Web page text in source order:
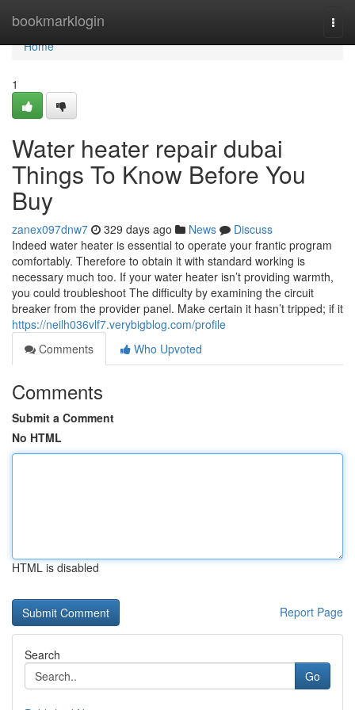
bookmarklogin
Home
Home
1
Water heater repair dubai
Things To Know Before You
Buy
zanex097dnw7 329 days ago News
Discuss
Indeed water heater is essential to operate your frantic program
comfortably. Therefore to obtain it with standard working is
necessary much too. If your water heater isn’t providing warmth,
you could troubleshoot The difficulty by examining the circuit
breaker from the provider panel. Make certain it hasn’t tripped; if it
https://neilh036vlf7.verybigblog.com/profile
Comments
Who Upvoted
Comments
Submit a Comment
No HTML
HTML is disabled
Report Page
Search
Go